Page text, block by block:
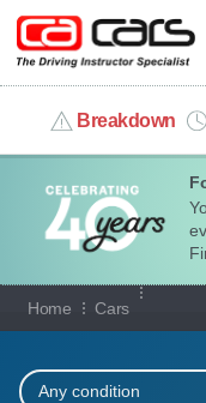
Breakdown
MY ACCOUNT
MANAGE MY VEHICLE
HOME
OUR CARS
Home Cars
Our full
Any condition